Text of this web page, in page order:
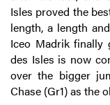
Isles proved the
length, a length
Iceo Madrik finally
des Isles is now
over the bigger
Chase (Gr1) as the